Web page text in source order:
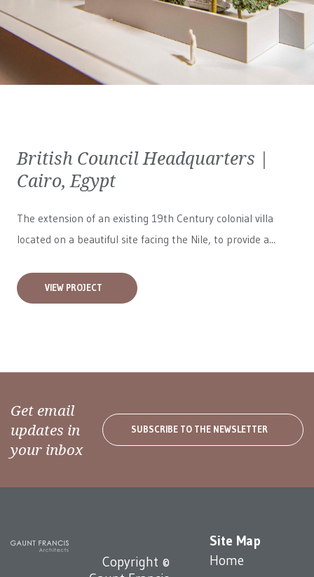
British Council Headquarters |
Cairo, Egypt
The extension of an existing 19th Century colonial villa
located on a beautiful site facing the Nile, to provide a...
VIEW PROJECT
Get email
updates in
your inbox
SUBSCRIBE TO THE NEWSLETTER
Site Map
Home
Copyright ©